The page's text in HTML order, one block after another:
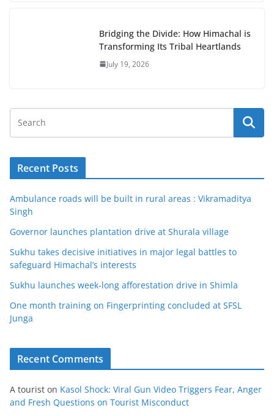
Bridging the Divide: How Himachal is
Transforming Its Tribal Heartlands
July 19, 2026
Recent Posts
Ambulance roads will be built in rural areas : Vikramaditya
Singh
Governor launches plantation drive at Shurala village
Sukhu takes decisive initiatives in major legal battles to
safeguard Himachal’s interests
Sukhu launches week-long afforestation drive in Shimla
One month training on Fingerprinting concluded at SFSL
Junga
Recent Comments
A tourist on Kasol Shock: Viral Gun Video Triggers Fear, Anger
and Fresh Questions on Tourist Misconduct